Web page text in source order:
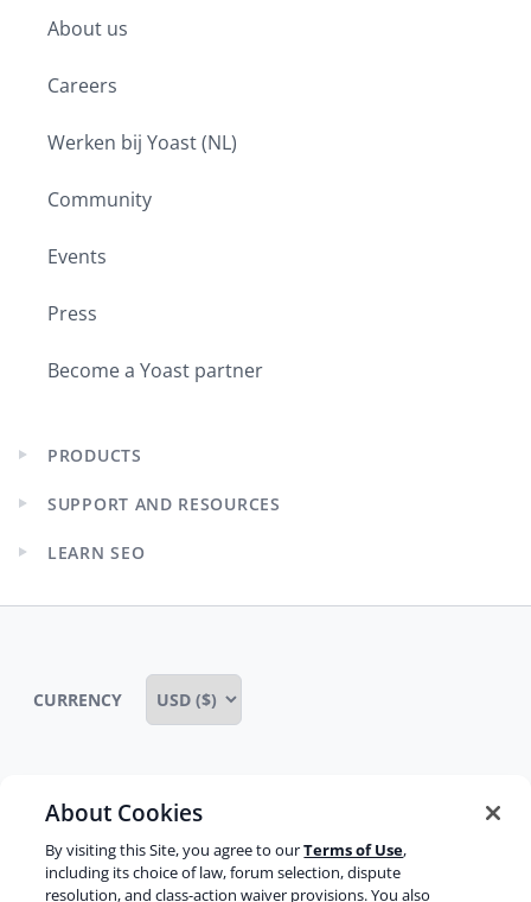
menu
About us
Careers
Werken bij Yoast (NL)
Community
Events
Press
Become a Yoast partner
Expand
menu
PRODUCTS
Expand
menu
SUPPORT AND RESOURCES
Expand
menu
LEARN SEO
Some rights reserved
Terms of service Terms of use Cookie notice
CURRENCY
About Cookies
By visiting this Site, you agree to ourTerms of Use,
including its choice of law, forum selection, dispute
resolution, and class-action waiver provisions. You also